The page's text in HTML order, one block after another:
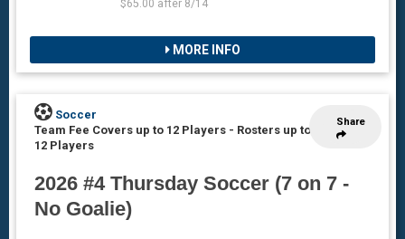
$65.00 after 8/14
MORE INFO
Share
Soccer
Team Fee Covers up to 12 Players - Rosters up to
12 Players
2026 #4 Thursday Soccer (7 on 7 -
No Goalie)